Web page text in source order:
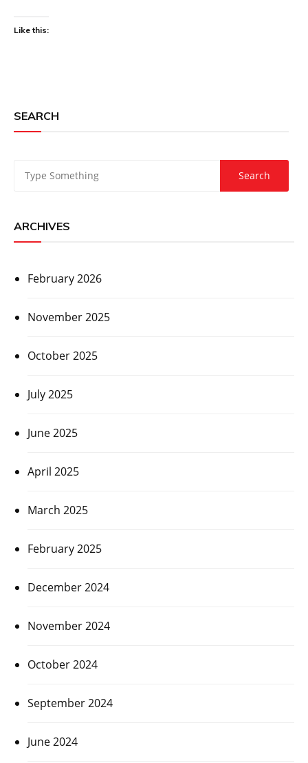
Like this:
SEARCH
ARCHIVES
February 2026
November 2025
October 2025
July 2025
June 2025
April 2025
March 2025
February 2025
December 2024
November 2024
October 2024
September 2024
June 2024